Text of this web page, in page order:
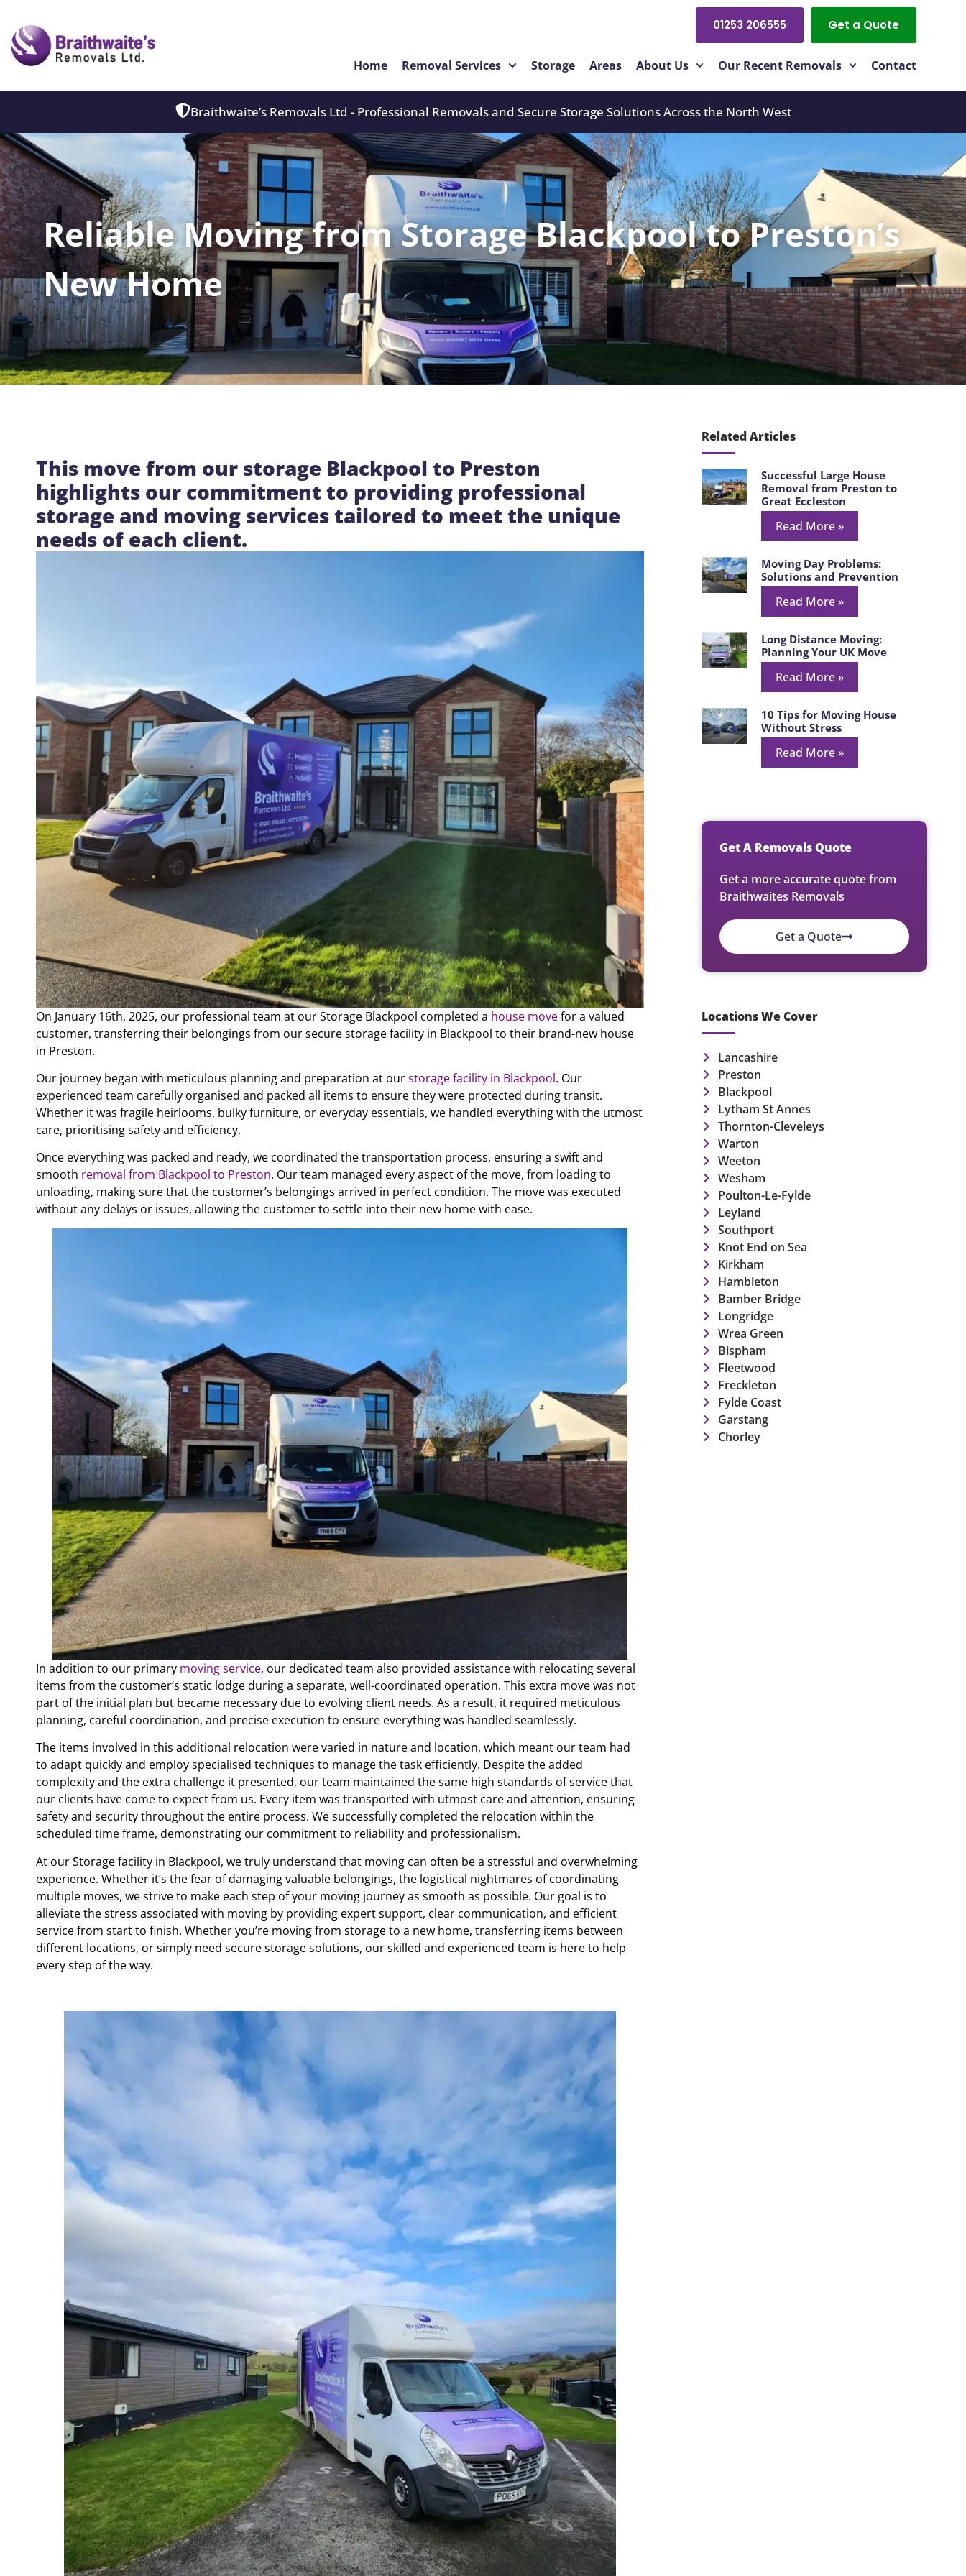
01253 206555 Get a Quote
Home Removal Services Storage Areas About Us Our Recent Removals Contact
Braithwaite’s Removals Ltd - Professional Removals and Secure Storage Solutions Across the North West
Reliable Moving from Storage Blackpool to Preston’s
New Home
This move from our storage Blackpool to Preston
highlights our commitment to providing professional
storage and moving services tailored to meet the unique
needs of each client.
On January 16th, 2025, our professional team at our Storage Blackpool completed a house movefor a valued
customer, transferring their belongings from our secure storage facility in Blackpool to their brand-new house
in Preston.
Our journey began with meticulous planning and preparation at ourstorage facility in Blackpool. Our
experienced team carefully organised and packed all items to ensure they were protected during transit.
Whether it was fragile heirlooms, bulky furniture, or everyday essentials, we handled everything with the utmost
care, prioritising safety and efficiency.
Once everything was packed and ready, we coordinated the transportation process, ensuring a swift and
smooth removal from Blackpool to Preston. Our team managed every aspect of the move, from loading to
unloading, making sure that the customer’s belongings arrived in perfect condition. The move was executed
without any delays or issues, allowing the customer to settle into their new home with ease.
In addition to our primary moving service, our dedicated team also provided assistance with relocating several
items from the customer’s static lodge during a separate, well-coordinated operation. This extra move was not
part of the initial plan but became necessary due to evolving client needs. As a result, it required meticulous
planning, careful coordination, and precise execution to ensure everything was handled seamlessly.
The items involved in this additional relocation were varied in nature and location, which meant our team had
to adapt quickly and employ specialised techniques to manage the task efficiently. Despite the added
complexity and the extra challenge it presented, our team maintained the same high standards of service that
our clients have come to expect from us. Every item was transported with utmost care and attention, ensuring
safety and security throughout the entire process. We successfully completed the relocation within the
scheduled time frame, demonstrating our commitment to reliability and professionalism.
At our Storage facility in Blackpool, we truly understand that moving can often be a stressful and overwhelming
experience. Whether it’s the fear of damaging valuable belongings, the logistical nightmares of coordinating
multiple moves, we strive to make each step of your moving journey as smooth as possible. Our goal is to
alleviate the stress associated with moving by providing expert support, clear communication, and efficient
service from start to finish. Whether you’re moving from storage to a new home, transferring items between
different locations, or simply need secure storage solutions, our skilled and experienced team is here to help
every step of the way.
Related Articles
Successful Large House
Removal from Preston to
Great Eccleston
Read More »
Moving Day Problems:
Solutions and Prevention
Read More »
Long Distance Moving:
Planning Your UK Move
Read More »
10 Tips for Moving House
Without Stress
Read More »
Get A Removals Quote
Get a more accurate quote from
Braithwaites Removals
Get a Quote
Locations We Cover
Lancashire
Preston
Blackpool
Lytham St Annes
Thornton-Cleveleys
Warton
Weeton
Wesham
Poulton-Le-Fylde
Leyland
Southport
Knot End on Sea
Kirkham
Hambleton
Bamber Bridge
Longridge
Wrea Green
Bispham
Fleetwood
Freckleton
Fylde Coast
Garstang
Chorley